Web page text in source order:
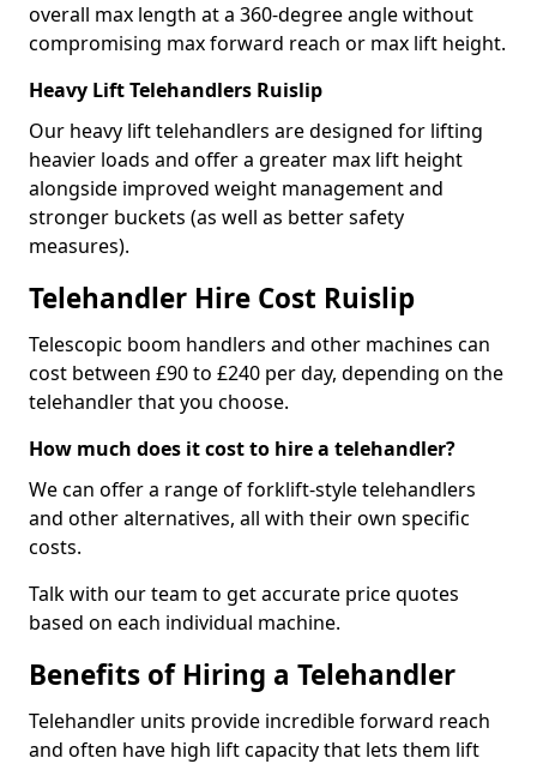
overall max length at a 360-degree angle without
compromising max forward reach or max lift height.
Heavy Lift Telehandlers Ruislip
Our heavy lift telehandlers are designed for lifting
heavier loads and offer a greater max lift height
alongside improved weight management and
stronger buckets (as well as better safety
measures).
Telehandler Hire Cost Ruislip
Telescopic boom handlers and other machines can
cost between £90 to £240 per day, depending on the
telehandler that you choose.
How much does it cost to hire a telehandler?
We can offer a range of forklift-style telehandlers
and other alternatives, all with their own specific
costs.
Talk with our team to get accurate price quotes
based on each individual machine.
Benefits of Hiring a Telehandler
Telehandler units provide incredible forward reach
and often have high lift capacity that lets them lift